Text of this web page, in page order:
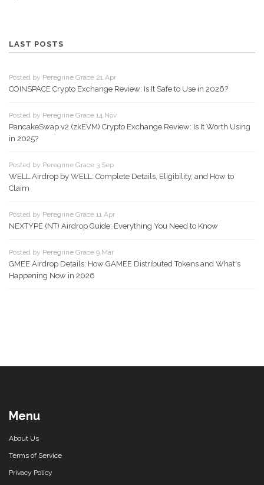
LAST POSTS
Posted by Peregrine Grace 21 Apr
COINSPACE Crypto Exchange Review: Is It Safe to Use in 2026?
Posted by Peregrine Grace 14 Nov
PancakeSwap v2 (zkEVM) Crypto Exchange Review: Is It Worth Using
in 2025?
Posted by Peregrine Grace 3 Sep
WELL Airdrop by WELL: Complete Details, Eligibility, and How to
Claim
Posted by Peregrine Grace 11 Apr
NEXTYPE (NT) Airdrop Guide: Everything You Need to Know
Posted by Peregrine Grace 9 Mar
GMEE Airdrop Details: How GAMEE Distributed Tokens and What's
Happening Now in 2026
Menu
About Us
Terms of Service
Privacy Policy